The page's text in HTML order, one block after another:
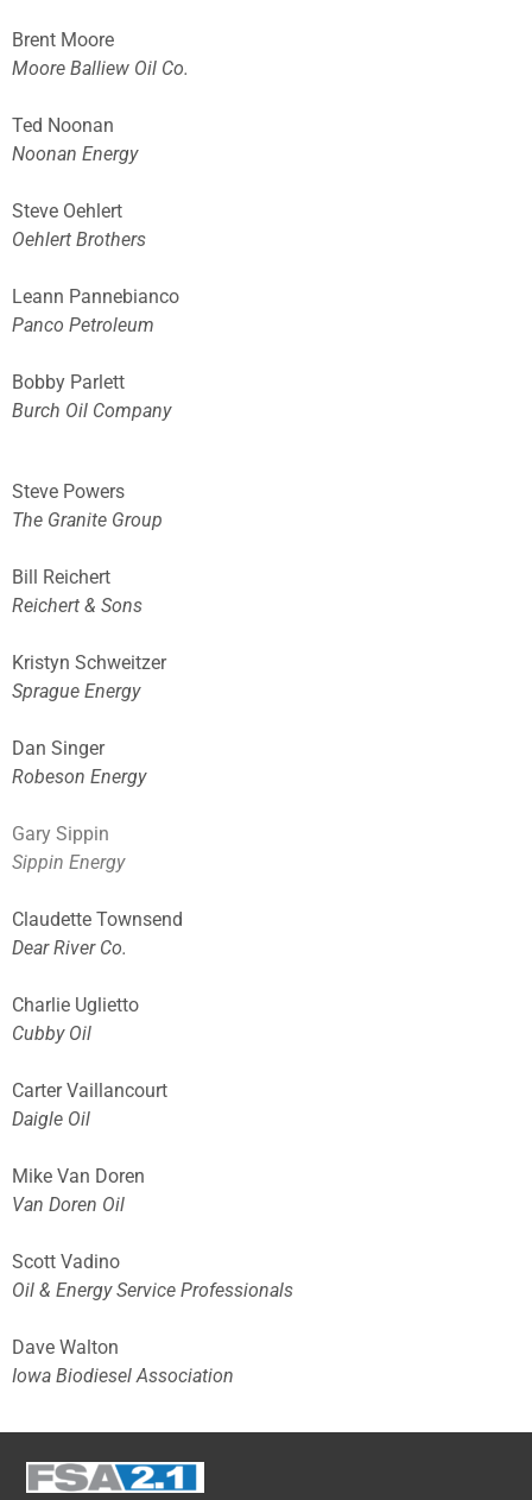
Brent Moore
Moore Balliew Oil Co.
Ted Noonan
Noonan Energy
Steve Oehlert
Oehlert Brothers
Leann Pannebianco
Panco Petroleum
Bobby Parlett
Burch Oil Company
Steve Powers
The Granite Group
Bill Reichert
Reichert & Sons
Kristyn Schweitzer
Sprague Energy
Dan Singer
Robeson Energy
Gary Sippin
Sippin Energy
Claudette Townsend
Dear River Co.
Charlie Uglietto
Cubby Oil
Carter Vaillancourt
Daigle Oil
Mike Van Doren
Van Doren Oil
Scott Vadino
Oil & Energy Service Professionals
Dave Walton
Iowa Biodiesel Association